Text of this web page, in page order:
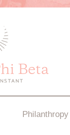
Philanthropy